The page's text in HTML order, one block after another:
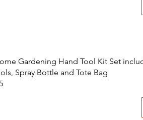
Gardening Hand Tool Kit Set
Spray Bottle and Tote Bag